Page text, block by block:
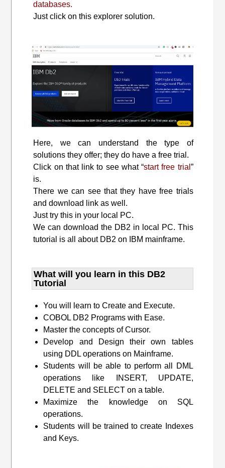
databases.
Just click on this explorer solution.
Here, we can understand the type of
solutions they offer; they do have a free trial.
Click on that link to see what “start free trial ”
is.
There we can see that they have free trials
and download link as well.
Just try this in your local PC.
We can download the DB2 in local PC. This
tutorial is all about DB2 on IBM mainframe.
What will you learn​ in this DB2
Tutorial
You will learn to Create and Execute.
COBOL DB2 Programs with Ease.
Master the concepts of Cursor.
Develop and Design their own tables
using DDL operations on Mainframe.
Students will be able to perform all DML
operations like INSERT, UPDATE,
DELETE and SELECT on a table.
Maximize the knowledge on SQL
operations.
Students will be trained to create Indexes
and Keys.